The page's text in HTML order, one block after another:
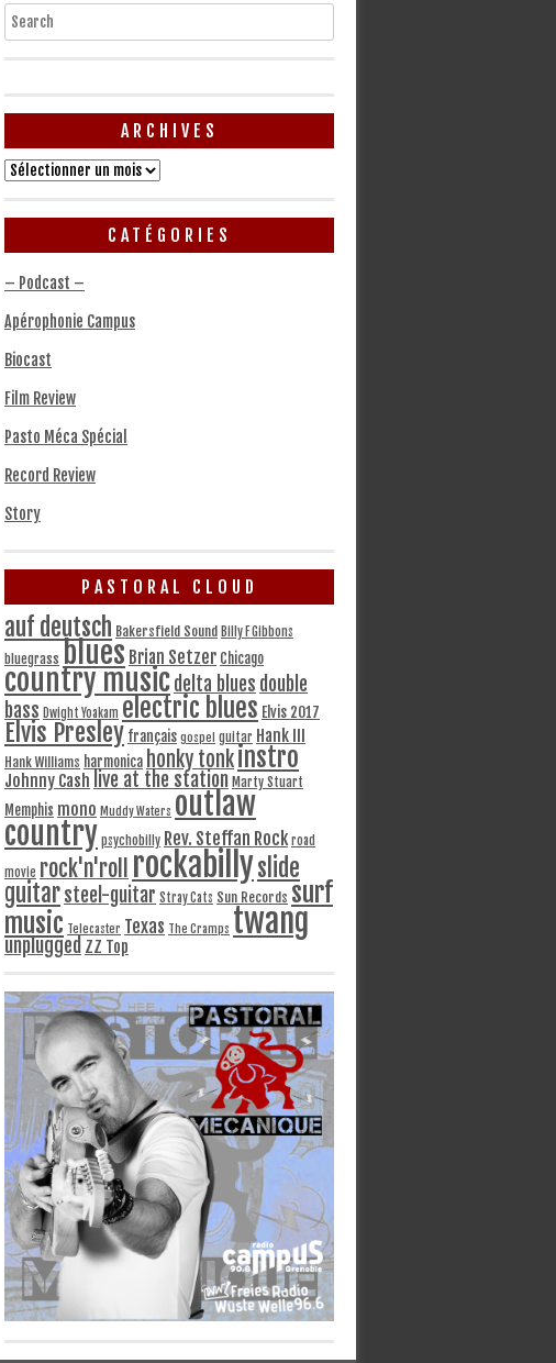
Search
ARCHIVES
Archives
CATÉGORIES
– Podcast –
Apérophonie Campus
Biocast
Film Review
Pasto Méca Spécial
Record Review
Story
PASTORAL CLOUD
auf deutsch Bakersfield Sound Billy F Gibbons
bluegrass blues Brian Setzer Chicago
country musicdelta blues double
bass Dwight Yoakam electric blues Elvis 2017
Elvis Presley français gospel guitar Hank III
Hank Williams harmonica honky tonkinstro
Johnny Cash live at the station Marty Stuart
Memphis mono Muddy Waters outlaw
country psychobilly Rev. Steffan Rock road
movie rock'n'roll rockabillyslide
guitarsteel-guitar Stray Cats Sun Records surf
music Telecaster Texas The Cramps twang
unplugged ZZ Top